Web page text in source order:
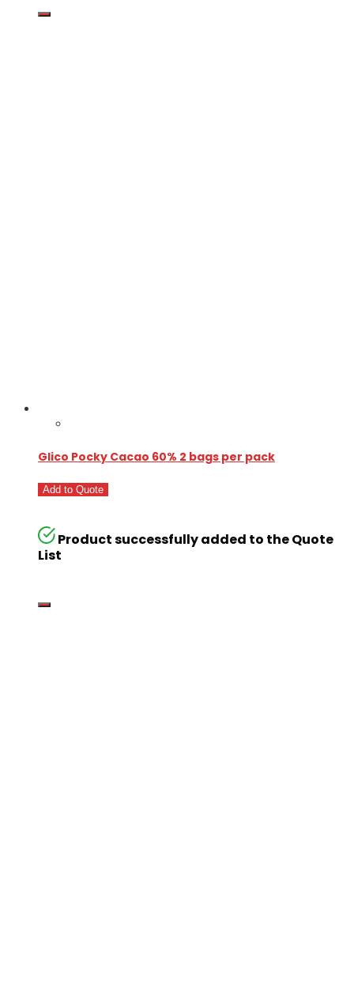
Glico Pocky Cacao 60% 2 bags per pack
Add to Quote
Product successfully added to the Quote
List